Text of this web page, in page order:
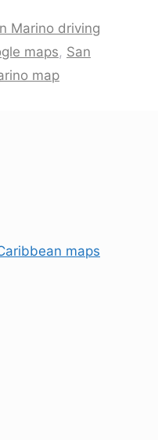
Marino driving
maps, San
map
maps